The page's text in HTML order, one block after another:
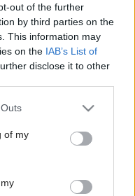
out of the further
by third parties on the
This information may
on the IAB’s List of
disclose it to other
one or more Google
You may click to
its third-party tags to
in below Google
of my
len dojem. Vnútri čaká
celej rodiny